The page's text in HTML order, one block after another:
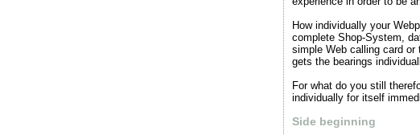
How individually your
complete Shop-System,
simple Web calling card or
gets the bearings
For what do you still
individually for itself
Side beginning